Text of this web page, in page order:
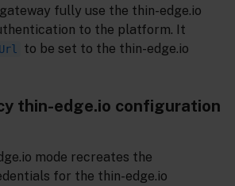
fully use the thin-edge.io
to the platform. It
to be set to the thin-edge.io
thin-edge.io configuration
mode recreates the
for the thin-edge.io